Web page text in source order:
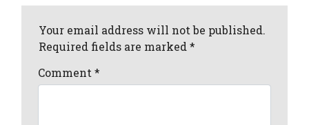
Your email address will not be published.
Required fields are marked *
Comment*